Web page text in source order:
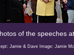
of the speeches
Jamie & Dave Image: Jamie